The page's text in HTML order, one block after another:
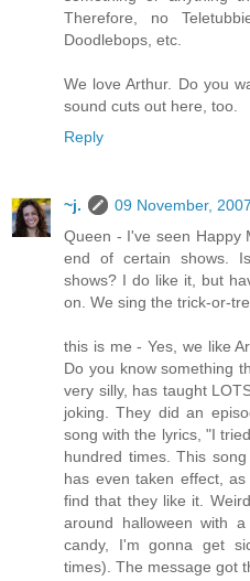
Therefore, no
Doodlebops, etc.
We love Arthur. Do you
sound cuts out here, too.
Reply
~j.
09 November,
Queen - I've seen Happy
end of certain shows.
shows? I do like it, but
on. We sing the trick-or-
this is me - Yes, we like
Do you know something
very silly, has taught
joking. They did an
song with the lyrics, "I
hundred times. This
has even taken effect,
find that they like it.
around halloween with
candy, I'm gonna get
times). The message got